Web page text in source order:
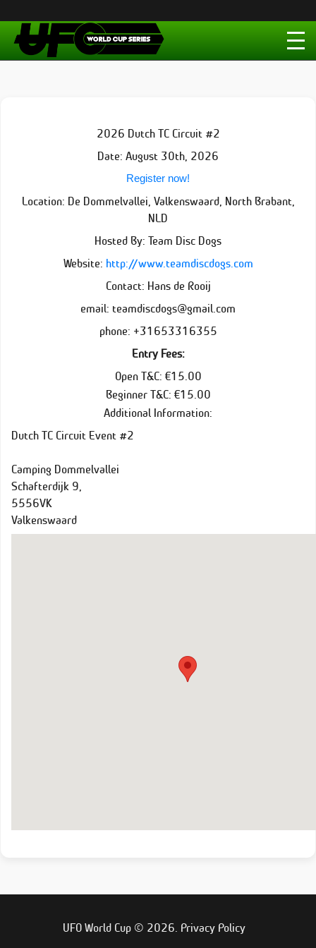
2026 Dutch TC Circuit #2
Date: August 30th, 2026
Register now!
Location: De Dommelvallei, Valkenswaard, North Brabant,
NLD
Hosted By: Team Disc Dogs
Website: http://www.teamdiscdogs.com
Contact: Hans de Rooij
email: teamdiscdogs@gmail.com
phone: +31653316355
Entry Fees:
Open T&C: €15.00
Beginner T&C: €15.00
Additional Information:
Dutch TC Circuit Event #2
Camping Dommelvallei
Schafterdijk 9,
5556VK
Valkenswaard
UFO World Cup © 2026. Privacy Policy